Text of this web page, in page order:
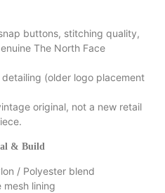
buttons, stitching quality,
The North Face
(older logo placement
original, not a new retail
& Build
/ Polyester blend
mesh lining